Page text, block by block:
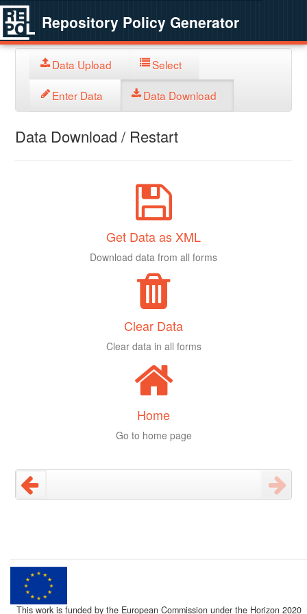
Repository Policy Generator
Data Upload Select
Enter Data Data Download
Data Download / Restart
Get Data as XML
Download data from all forms
Clear Data
Clear data in all forms
Home
Go to home page
This work is funded by the European Commission under the Horizon 2020